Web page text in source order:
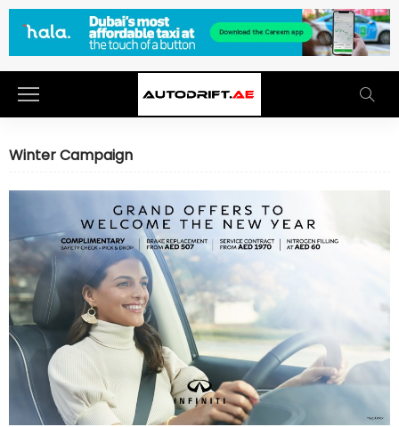
Winter Campaign